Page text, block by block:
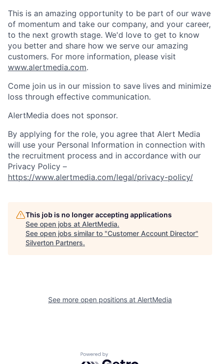
This is an amazing opportunity to be part of our wave
of momentum and take our company, and your career,
to the next growth stage. We'd love to get to know
you better and share how we serve our amazing
customers. For more information, please visit
www.alertmedia.com.
Come join us in our mission to save lives and minimize
loss through effective communication.
AlertMedia does not sponsor.
By applying for the role, you agree that Alert Media
will use your Personal Information in connection with
the recruitment process and in accordance with our
Privacy Policy –
https://www.alertmedia.com/legal/privacy-policy/
This job is no longer accepting applications
See open jobs at AlertMedia.
See open jobs similar to "Customer Account Director"
Silverton Partners.
See more open positions at AlertMedia
Powered by Getro.com